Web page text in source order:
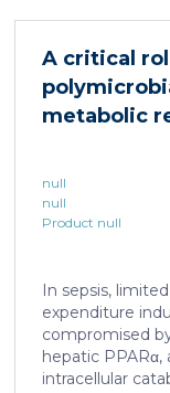
specification
is associated
niche, a
communication
A critical
metabolic
null
null
Product null
In sepsis,
expenditure
compromised
hepatic PPARα,
intracellular